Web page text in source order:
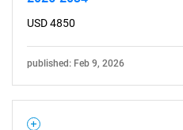
USD 4850
published: Feb 9, 2026